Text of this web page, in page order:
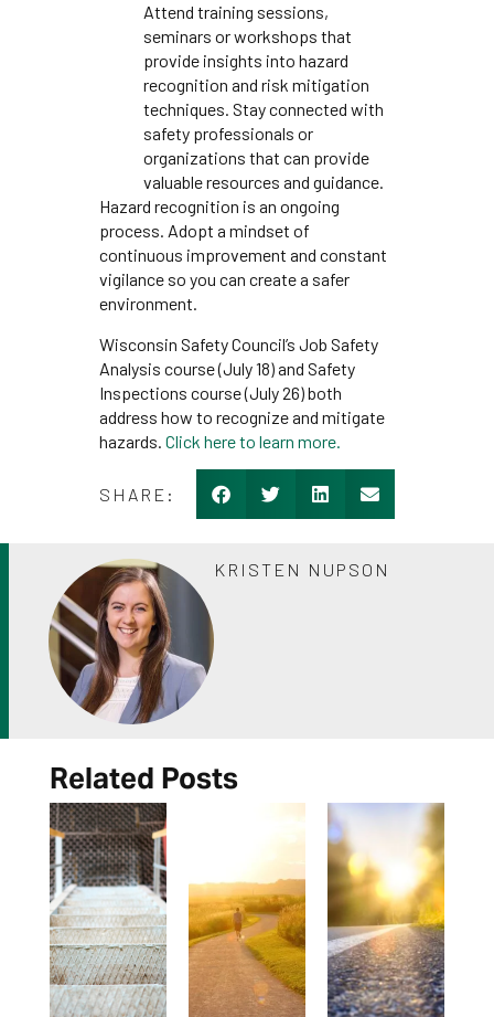
Attend training sessions,
seminars or workshops that
provide insights into hazard
recognition and risk mitigation
techniques. Stay connected with
safety professionals or
organizations that can provide
valuable resources and guidance.
Hazard recognition is an ongoing
process. Adopt a mindset of
continuous improvement and constant
vigilance so you can create a safer
environment.
Wisconsin Safety Council’s Job Safety
Analysis course (July 18) and Safety
Inspections course (July 26) both
address how to recognize and mitigate
hazards. Click here to learn more.
SHARE:
KRISTEN NUPSON
Related Posts